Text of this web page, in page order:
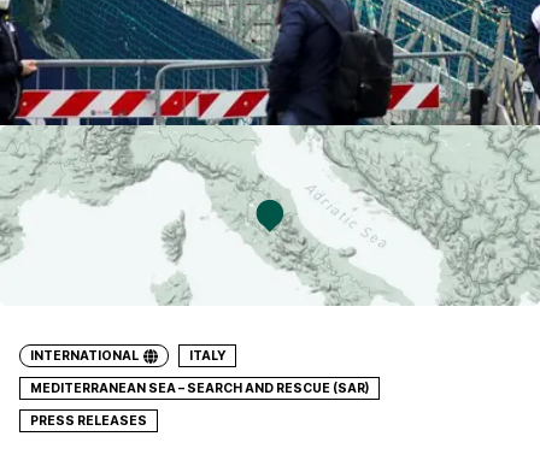
INTERNATIONAL ITALY
MEDITERRANEAN SEA – SEARCH AND RESCUE (SAR)
PRESS RELEASES